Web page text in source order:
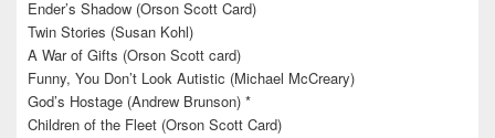
Ender’s Shadow (Orson Scott Card)
Twin Stories (Susan Kohl)
A War of Gifts (Orson Scott card)
Funny, You Don’t Look Autistic (Michael McCreary)
God’s Hostage (Andrew Brunson) *
Children of the Fleet (Orson Scott Card)